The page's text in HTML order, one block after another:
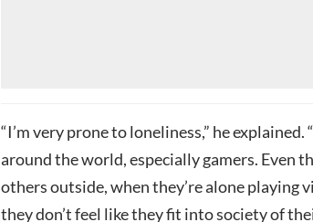
“I’m very prone to loneliness,” he
around the world, especially gamers. Even
others outside, when they’re alone playing
they don’t feel like they fit into society of